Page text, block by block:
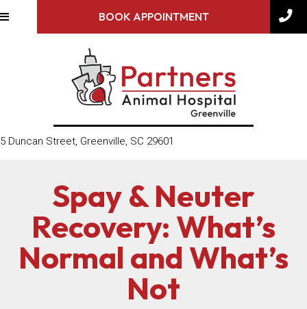
BOOK APPOINTMENT
5 Duncan Street, Greenville, SC 29601
Spay & Neuter
Recovery: What’s
Normal and What’s
Not